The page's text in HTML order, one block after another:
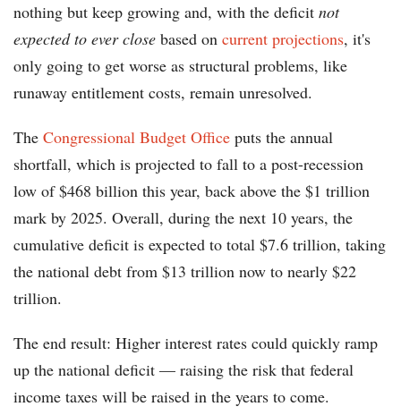
nothing but keep growing and, with the deficit not
expected to ever close based on current projections, it's
only going to get worse as structural problems, like
runaway entitlement costs, remain unresolved.
The Congressional Budget Office puts the annual
shortfall, which is projected to fall to a post-recession
low of $468 billion this year, back above the $1 trillion
mark by 2025. Overall, during the next 10 years, the
cumulative deficit is expected to total $7.6 trillion, taking
the national debt from $13 trillion now to nearly $22
trillion.
The end result: Higher interest rates could quickly ramp
up the national deficit — raising the risk that federal
income taxes will be raised in the years to come.